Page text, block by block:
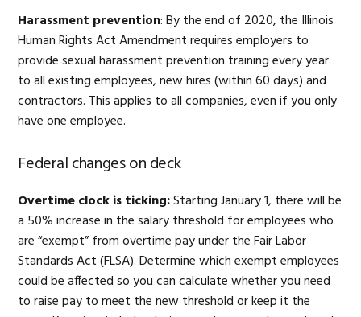
Harassment prevention: By the end of 2020, the Illinois
Human Rights Act Amendment requires employers to
provide sexual harassment prevention training every year
to all existing employees, new hires (within 60 days) and
contractors. This applies to all companies, even if you only
have one employee.
Federal changes on deck
Overtime clock is ticking:Starting January 1, there will be
a 50% increase in the salary threshold for employees who
are “exempt” from overtime pay under the Fair Labor
Standards Act (FLSA). Determine which exempt employees
could be affected so you can calculate whether you need
to raise pay to meet the new threshold or keep it the